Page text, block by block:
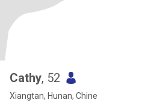
Cathy, 52
Xiangtan, Hunan, Chine